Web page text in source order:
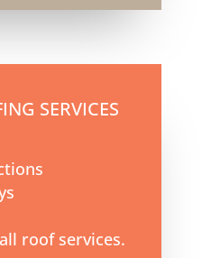
SERVICES
roof services.